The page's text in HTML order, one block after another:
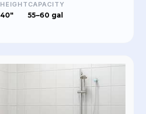
HEIGHT
40"
CAPACITY
55–60 gal